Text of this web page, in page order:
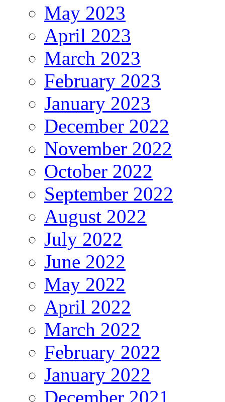
May 2023
April 2023
March 2023
February 2023
January 2023
December 2022
November 2022
October 2022
September 2022
August 2022
July 2022
June 2022
May 2022
April 2022
March 2022
February 2022
January 2022
December 2021